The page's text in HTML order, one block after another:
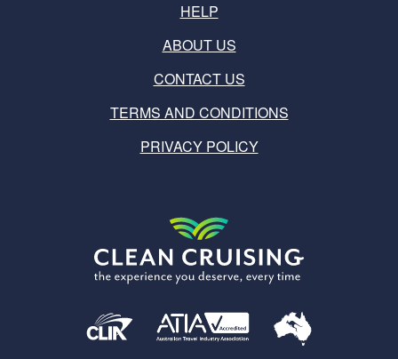
HELP
ABOUT US
CONTACT US
TERMS AND CONDITIONS
PRIVACY POLICY